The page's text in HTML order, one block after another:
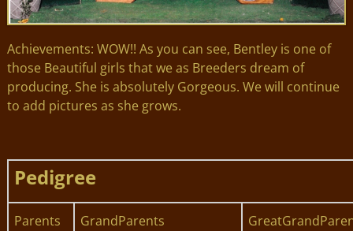
Achievements: WOW!! As you can see, Bentley is one of
those Beautiful girls that we as Breeders dream of
producing. She is absolutely Gorgeous. We will continue
to add pictures as she grows.
Pedigree
Parents GrandParents